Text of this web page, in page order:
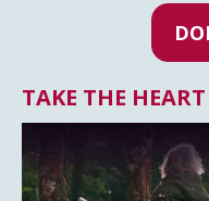
TAKE THE